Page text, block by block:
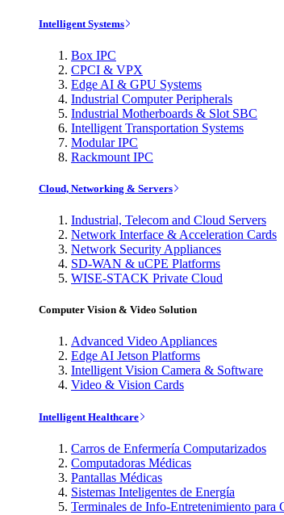
Intelligent Systems
Box IPC
CPCI & VPX
Edge AI & GPU Systems
Industrial Computer Peripherals
Industrial Motherboards & Slot SBC
Intelligent Transportation Systems
Modular IPC
Rackmount IPC
Cloud, Networking & Servers
Industrial, Telecom and Cloud Servers
Network Interface & Acceleration Cards
Network Security Appliances
SD-WAN & uCPE Platforms
WISE-STACK Private Cloud
Computer Vision & Video Solution
Advanced Video Appliances
Edge AI Jetson Platforms
Intelligent Vision Camera & Software
Video & Vision Cards
Intelligent Healthcare
Carros de Enfermería Computarizados
Computadoras Médicas
Pantallas Médicas
Sistemas Inteligentes de Energía
Terminales de Info-Entretenimiento para